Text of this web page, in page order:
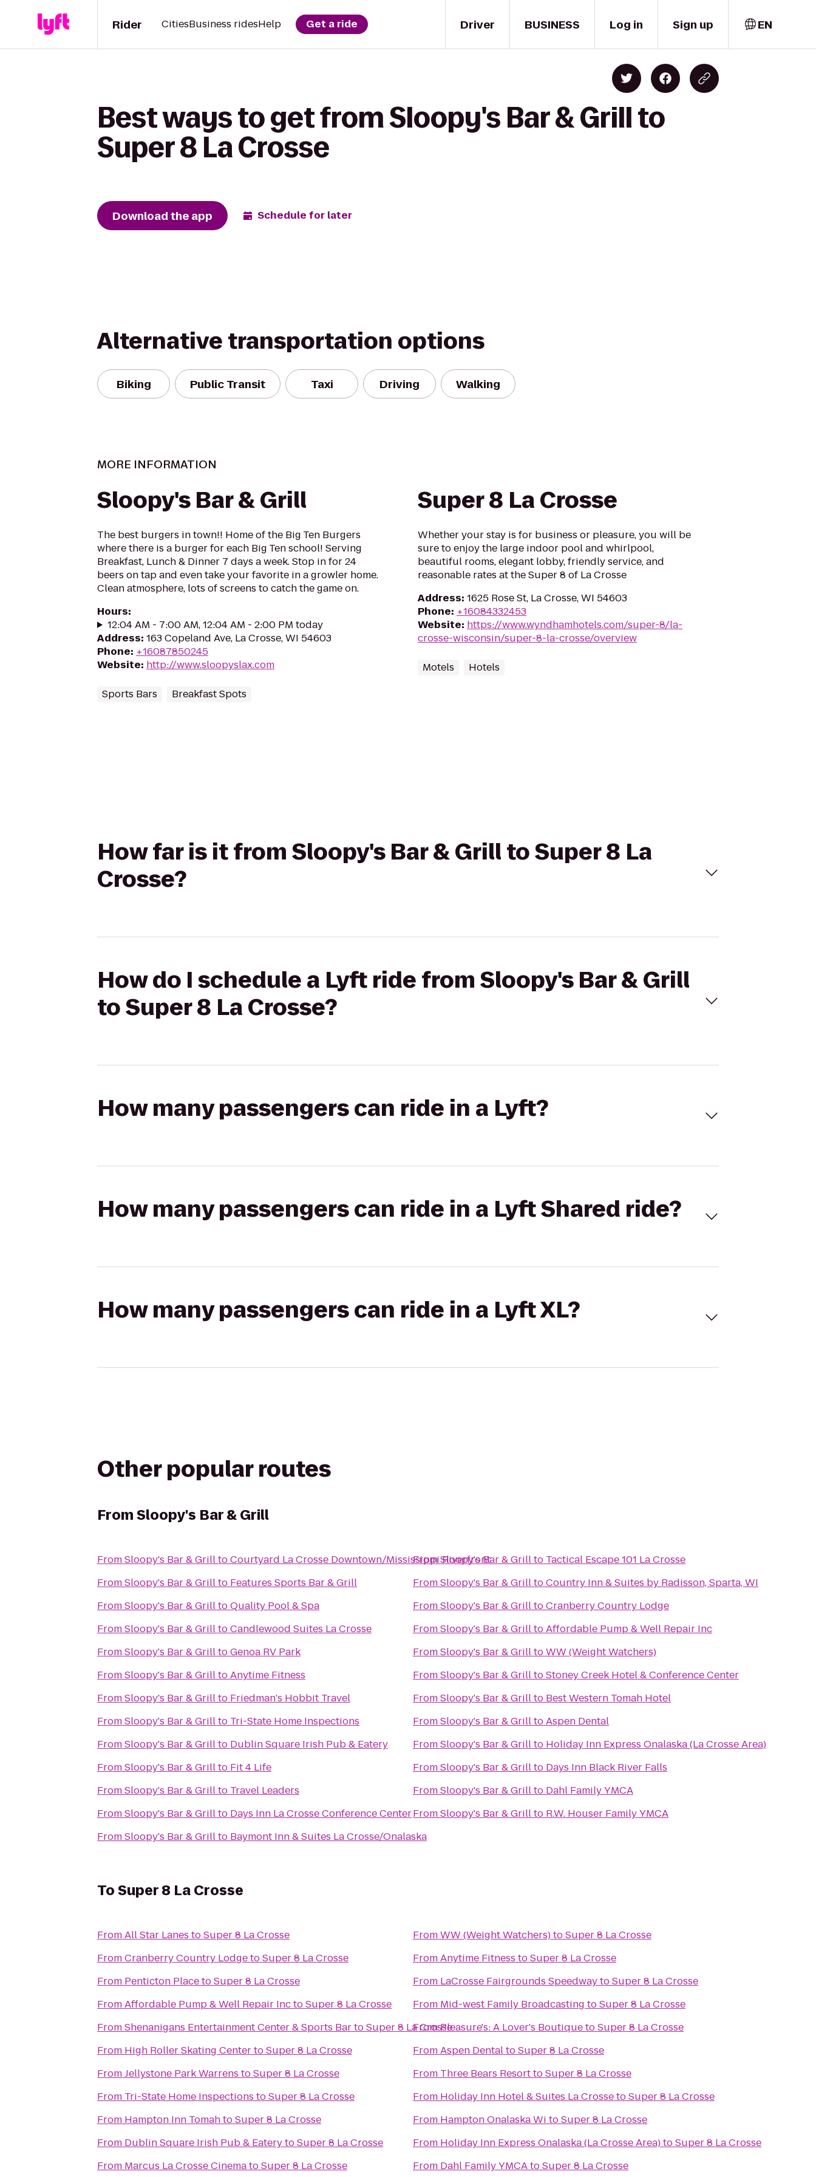
Driver
Rider CitiesBusiness ridesHelp Get a ride BUSINESS Log in Sign up EN
Best ways to get from Sloopy's Bar & Grill to
Super 8 La Crosse
Download the app Schedule for later
Alternative transportation options
Biking Public Transit Taxi Driving Walking
MORE INFORMATION
Sloopy's Bar & Grill
The best burgers in town!! Home of the Big Ten Burgers
where there is a burger for each Big Ten school! Serving
Breakfast, Lunch & Dinner 7 days a week. Stop in for 24
beers on tap and even take your favorite in a growler home.
Clean atmosphere, lots of screens to catch the game on.
Hours:
12:04 AM - 7:00 AM, 12:04 AM - 2:00 PM today
Address: 163 Copeland Ave, La Crosse, WI 54603
Phone: +16087850245
Website: http://www.sloopyslax.com
Sports Bars Breakfast Spots
Super 8 La Crosse
Whether your stay is for business or pleasure, you will be
sure to enjoy the large indoor pool and whirlpool,
beautiful rooms, elegant lobby, friendly service, and
reasonable rates at the Super 8 of La Crosse
Address: 1625 Rose St, La Crosse, WI 54603
Phone: +16084332453
Website: https://www.wyndhamhotels.com/super-8/la-
crosse-wisconsin/super-8-la-crosse/overview
Motels Hotels
How far is it from Sloopy's Bar & Grill to Super 8 La
Crosse?
How do I schedule a Lyft ride from Sloopy's Bar & Grill
to Super 8 La Crosse?
How many passengers can ride in a Lyft?
How many passengers can ride in a Lyft Shared ride?
How many passengers can ride in a Lyft XL?
Other popular routes
FromSloopy's Bar & Grill
FromSloopy's Bar & GrilltoCourtyard La Crosse Downtown/Mississippi Riverfront
FromSloopy's Bar & Grillto Features Sports Bar & Grill
FromSloopy's Bar & GrilltoQuality Pool & Spa
FromSloopy's Bar & GrilltoCandlewood Suites La Crosse
FromSloopy's Bar & GrilltoGenoa RV Park
FromSloopy's Bar & GrilltoAnytime Fitness
FromSloopy's Bar & Grillto Friedman's Hobbit Travel
FromSloopy's Bar & Grillto Tri-State Home Inspections
FromSloopy's Bar & Grillto Dublin Square Irish Pub & Eatery
FromSloopy's Bar & Grillto Fit 4 Life
FromSloopy's Bar & Grillto Travel Leaders
FromSloopy's Bar & Grillto Days Inn La Crosse Conference Center
FromSloopy's Bar & Grillto Baymont Inn & Suites La Crosse/Onalaska
FromSloopy's Bar & Grillto Tactical Escape 101 La Crosse
FromSloopy's Bar & GrilltoCountry Inn & Suites by Radisson, Sparta, WI
FromSloopy's Bar & GrilltoCranberry Country Lodge
FromSloopy's Bar & GrilltoAffordable Pump & Well Repair Inc
FromSloopy's Bar & GrilltoWW (Weight Watchers)
FromSloopy's Bar & GrilltoStoney Creek Hotel & Conference Center
FromSloopy's Bar & Grillto Best Western Tomah Hotel
FromSloopy's Bar & GrilltoAspen Dental
FromSloopy's Bar & Grillto Holiday Inn Express Onalaska (La Crosse Area)
FromSloopy's Bar & Grillto Days Inn Black River Falls
FromSloopy's Bar & Grillto Dahl Family YMCA
FromSloopy's Bar & Grillto R.W. Houser Family YMCA
ToSuper 8 La Crosse
FromAll Star Lanes toSuper 8 La Crosse
FromCranberry Country LodgetoSuper 8 La Crosse
From Penticton PlacetoSuper 8 La Crosse
FromAffordable Pump & Well Repair InctoSuper 8 La Crosse
FromShenanigans Entertainment Center & Sports BartoSuper 8 La Crosse
From High Roller Skating CentertoSuper 8 La Crosse
FromJellystone Park Warrens toSuper 8 La Crosse
From Tri-State Home Inspections toSuper 8 La Crosse
From Hampton Inn TomahtoSuper 8 La Crosse
From Dublin Square Irish Pub & EaterytoSuper 8 La Crosse
From Marcus La Crosse CinematoSuper 8 La Crosse
FromWW (Weight Watchers)toSuper 8 La Crosse
FromAnytime Fitness toSuper 8 La Crosse
From LaCrosse Fairgrounds SpeedwaytoSuper 8 La Crosse
From Mid-west Family Broadcasting toSuper 8 La Crosse
FromPleasure's: A Lover's BoutiquetoSuper 8 La Crosse
FromAspen DentaltoSuper 8 La Crosse
From Three Bears ResorttoSuper 8 La Crosse
From Holiday Inn Hotel & Suites La CrossetoSuper 8 La Crosse
From Hampton Onalaska Wi toSuper 8 La Crosse
From Holiday Inn Express Onalaska (La Crosse Area)toSuper 8 La Crosse
From Dahl Family YMCAtoSuper 8 La Crosse